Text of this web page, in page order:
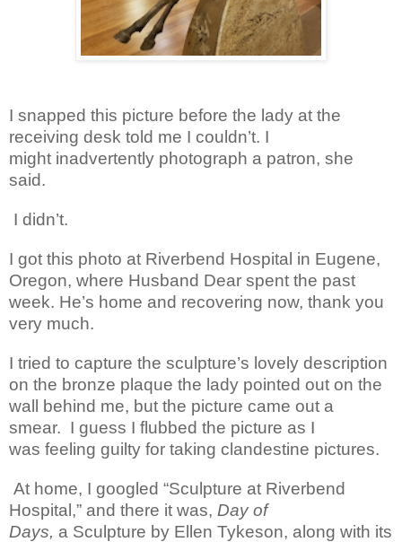
I snapped this picture before the lady at the
receiving desk told me I couldn’t. I
might inadvertently photograph a patron, she
said.
I didn’t.
I got this photo at Riverbend Hospital in Eugene,
Oregon, where Husband Dear spent the past
week. He’s home and recovering now, thank you
very much.
I tried to capture the sculpture’s lovely description
on the bronze plaque the lady pointed out on the
wall behind me, but the picture came out a
smear. I guess I flubbed the picture as I
was feeling guilty for taking clandestine pictures.
At home, I googled “Sculpture at Riverbend
Hospital,” and there it was, Day of
Days, a Sculpture by Ellen Tykeson, along with its